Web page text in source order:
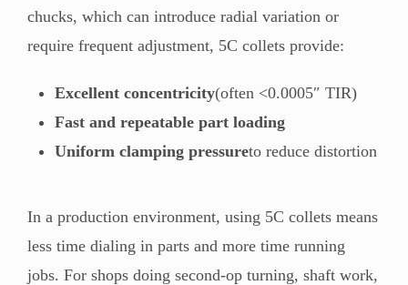
chucks, which can introduce radial variation or
require frequent adjustment, 5C collets provide:
Excellent concentricity(often <0.0005″ TIR)
Fast and repeatable part loading
Uniform clamping pressureto reduce distortion
In a production environment, using 5C collets means
less time dialing in parts and more time running
jobs. For shops doing second-op turning, shaft work,